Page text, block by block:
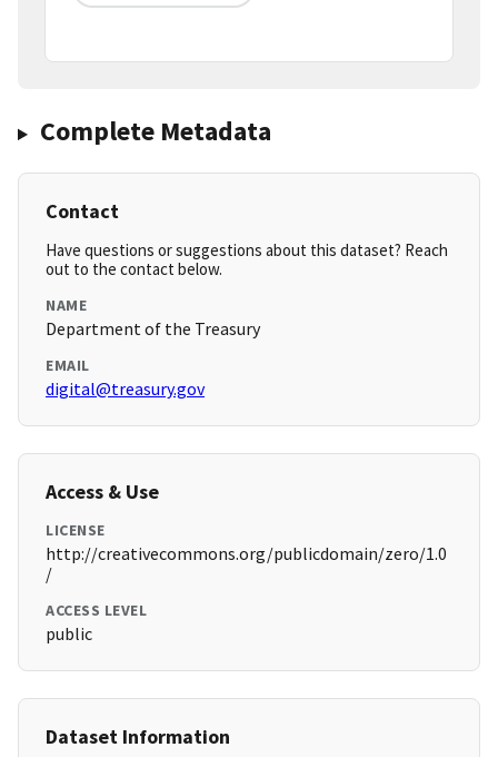
Complete Metadata
Contact
Have questions or suggestions about this dataset? Reach
out to the contact below.
NAME
Department of the Treasury
EMAIL
digital@treasury.gov
Access & Use
LICENSE
http://creativecommons.org/publicdomain/zero/1.0
/
ACCESS LEVEL
public
Dataset Information